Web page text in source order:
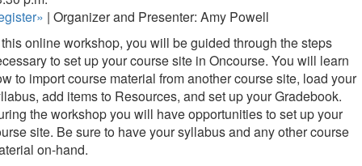
| Organizer and Presenter: Amy Powell
online workshop, you will be guided through the steps
to set up your course site in Oncourse. You will learn
to import course material from another course site, load your
add items to Resources, and set up your Gradebook.
the workshop you will have opportunities to set up your
site. Be sure to have your syllabus and any other course
on-hand.